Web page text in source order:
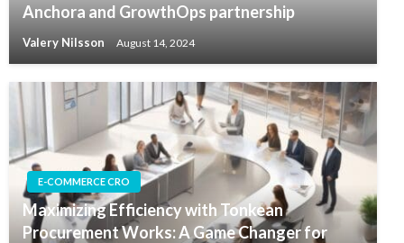
Anchora and GrowthOps partnership
Valery Nilsson August 14, 2024
E-COMMERCE CRO
Maximizing Efficiency with Tonkean
Procurement Works: A Game Changer for